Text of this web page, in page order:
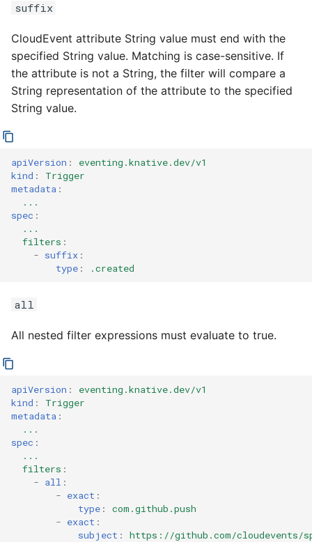
suffix
CloudEvent attribute String value must end with the
specified String value. Matching is case-sensitive. If
the attribute is not a String, the filter will compare a
String representation of the attribute to the specified
String value.
apiVersion :
eventing.knative.dev/v1
kind :
Trigger
metadata :
...
spec :
...
filters :
- suffix :
type : .created
all
All nested filter expressions must evaluate to true.
apiVersion :
eventing.knative.dev/v1
kind :
Trigger
metadata :
...
spec :
...
filters :
- all :
- exact :
type :
com.github.push
- exact :
subject : https://github.com/cloudevents/